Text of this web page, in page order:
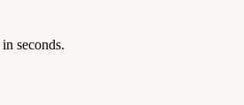
seconds.